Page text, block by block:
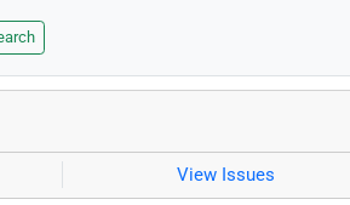
View Issues